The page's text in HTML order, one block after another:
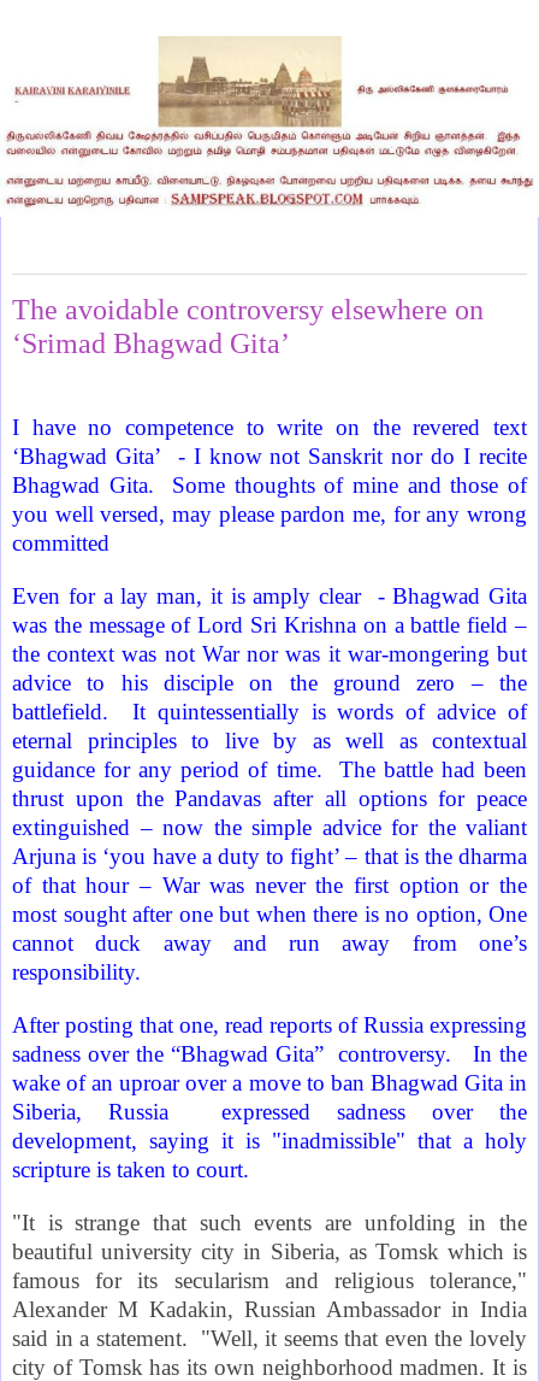
The avoidable controversy elsewhere on
‘Srimad Bhagwad Gita’
I have no competence to write on the revered text
‘Bhagwad Gita’
- I know not Sanskrit nor do I recite
Bhagwad Gita.
Some thoughts of mine and those of
you well versed, may please pardon me, for any wrong
committed
Even for a lay man, it is amply clear
- Bhagwad Gita
was the message of Lord Sri Krishna on a battle field –
the context was not War nor was it war-mongering but
advice to his disciple on the ground zero – the
battlefield.
It quintessentially is words of advice of
eternal principles to live by as well as contextual
guidance for any period of time.
The battle had been
thrust upon the Pandavas after all options for peace
extinguished – now the simple advice for the valiant
Arjuna is ‘you have a duty to fight’ – that is the dharma
of that hour – War was never the first option or the
most sought after one but when there is no option, One
cannot duck away and run away from one’s
responsibility.
After posting that one, read reports ofRussia expressing
sadness over the “Bhagwad Gita” controversy.
In the
wake of an uproar over a move to ban Bhagwad Gita in
Siberia, Russia
expressed sadness over the
development, saying it is "inadmissible" that a holy
scripture is taken to court.
"It is strange that such events are unfolding in the
beautifuluniversity city in Siberia, as Tomsk which is
famous for its secularism and religious tolerance,"
Alexander M Kadakin, Russian Ambassador in India
said in a statement.
"Well, it seems that even the lovely
city of Tomsk has its own neighborhood madmen. It is